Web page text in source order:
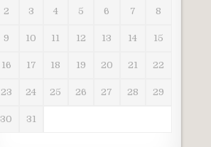
2 3 4 5 6 7 8
9 10 11 12 13 14 15
16 17 18 19 20 21 22
23 24 25 26 27 28 29
30 31